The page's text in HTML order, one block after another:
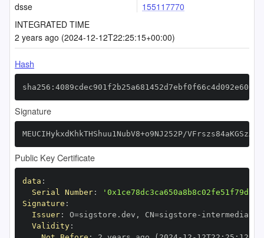
dsse
155117770
INTEGRATED TIME
2 years ago (2024-12-12T22:25:15+00:00)
Hash
Signature
MEUCIHykxdKhkTHShuu1NubV8+o9NJ252P/
Public Key Certificate
data :
Serial Number:
Signature :
Issuer: O=sigstore.dev , CN=sigstore -
Validity: